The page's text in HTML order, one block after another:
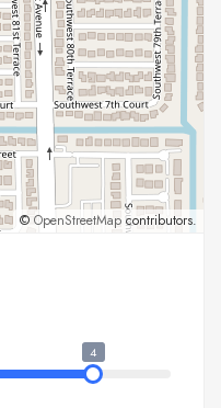
© OpenStreetMapcontributors.
4